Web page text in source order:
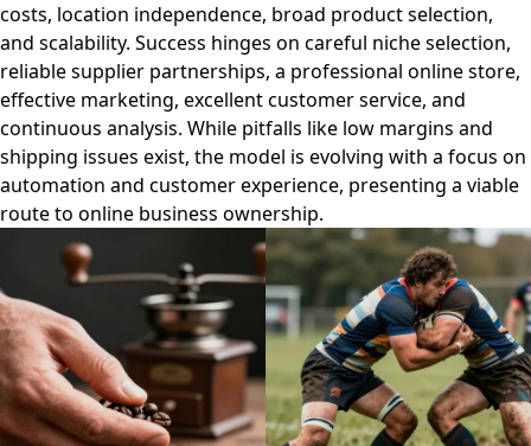
costs, location independence, broad product selection,
and scalability. Success hinges on careful niche selection,
reliable supplier partnerships, a professional online store,
effective marketing, excellent customer service, and
continuous analysis. While pitfalls like low margins and
shipping issues exist, the model is evolving with a focus on
automation and customer experience, presenting a viable
route to online business ownership.